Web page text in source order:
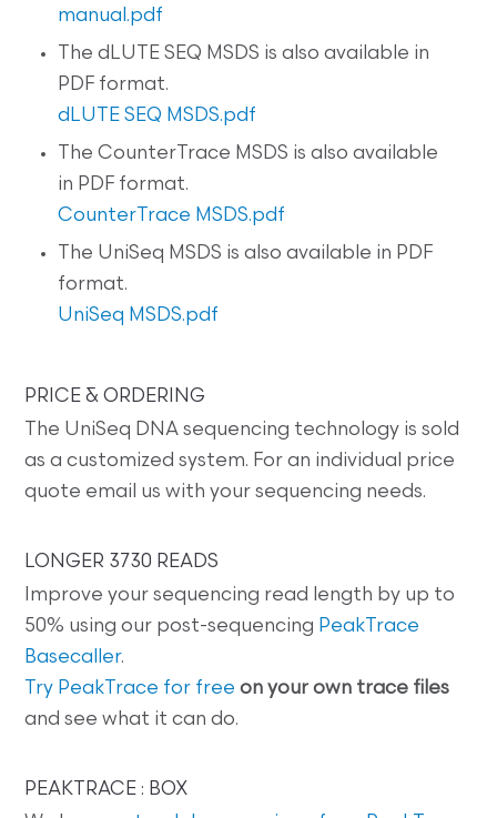
manual.pdf
The dLUTE SEQ MSDS is also available in
PDF format.
dLUTE SEQ MSDS.pdf
The CounterTrace MSDS is also available
in PDF format.
CounterTrace MSDS.pdf
The UniSeq MSDS is also available in PDF
format.
UniSeq MSDS.pdf
PRICE & ORDERING
The UniSeq DNA sequencing technology is sold
as a customized system. For an individual price
quote email us with your sequencing needs.
LONGER 3730 READS
Improve your sequencing read length by up to
50% using our post-sequencing PeakTrace
Basecaller.
Try PeakTrace for free on your own trace files
and see what it can do.
PEAKTRACE : BOX